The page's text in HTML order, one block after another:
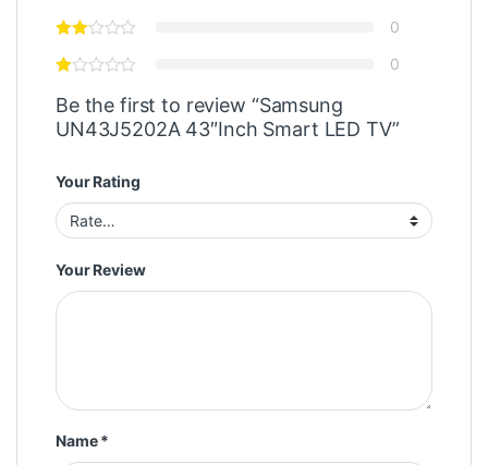
0
0
Be the first to review “Samsung
UN43J5202A 43″Inch Smart LED TV”
Your Rating
Your Review
Name*